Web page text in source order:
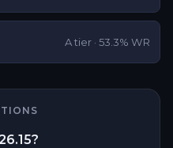
Atier · 53.3% WR